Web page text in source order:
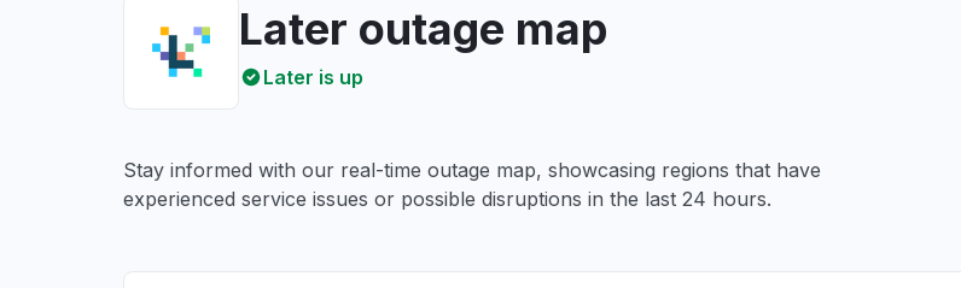
Later outage map
Later is up
Stay informed with our real-time outage map, showcasing regions that have
experienced service issues or possible disruptions in the last 24 hours.